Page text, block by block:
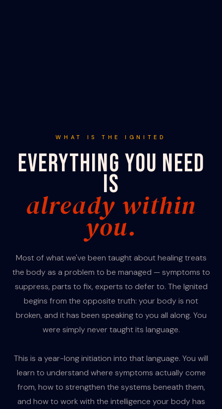
WHAT IS THE IGNITED
EVERYTHING YOU NEED
IS
already within
you.
Most of what we've been taught about healing treats
the body as a problem to be managed — symptoms to
suppress, parts to fix, experts to defer to. The Ignited
begins from the opposite truth: your body is not
broken, and it has been speaking to you all along. You
were simply never taught its language.
This is a year-long initiation into that language. You will
learn to understand where symptoms actually come
from, how to strengthen the systems beneath them,
and how to work with the intelligence your body has